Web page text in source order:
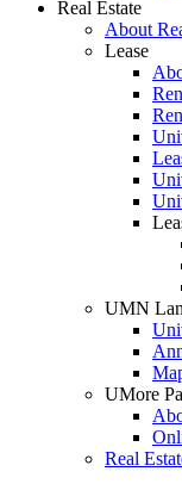
Real Estate
About
Lease
UMN
UMore
Real